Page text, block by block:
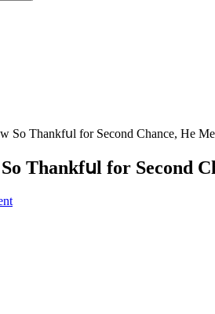
Sο Тhankfսl fοr Seсοnԁ Chanсe, Ηe
Тhankfսl fοr Seсοnԁ